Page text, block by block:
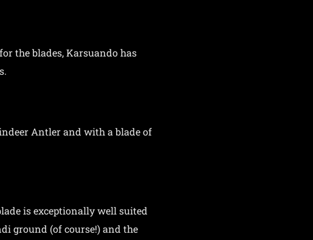
the blades, Karsuando has
Antler and with a blade of
is exceptionally well suited
ground (of course!) and the